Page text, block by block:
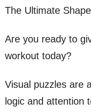
The Ultimate
Are you ready to
workout today?
Visual puzzles are
logic and attention